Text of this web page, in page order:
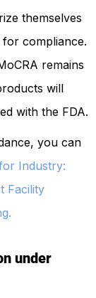
themselves
compliance.
remains
will
with the FDA.
you can
Industry:
Facility
under